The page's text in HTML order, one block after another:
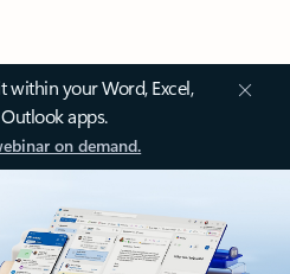
within your Word, Excel,
apps.
on demand.